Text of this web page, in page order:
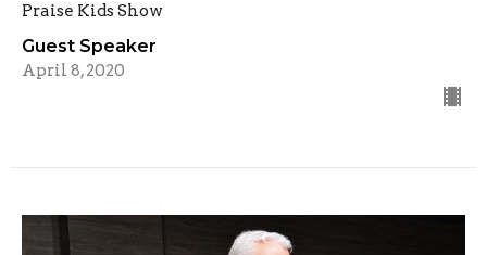
Praise Kids Show
Guest Speaker
April 8, 2020